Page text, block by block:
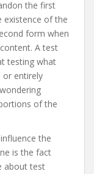
the first
existence of the
form when
A test
testing what
or entirely
of the
the
is the fact
about test